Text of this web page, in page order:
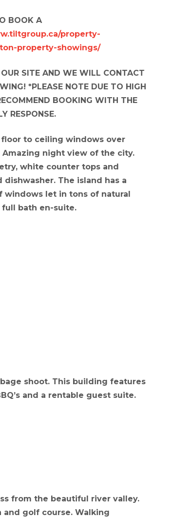
BOOK A
property-
property-showings/
SITE AND WE WILL CONTACT
*PLEASE NOTE DUE TO HIGH
BOOKING WITH THE
RESPONSE.
to ceiling windows over
night view of the city.
white counter tops and
The island has a
windows let in tons of natural
bath en-suite.
shoot. This building features
and a rentable guest suite.
from the beautiful river valley.
and golf course. Walking